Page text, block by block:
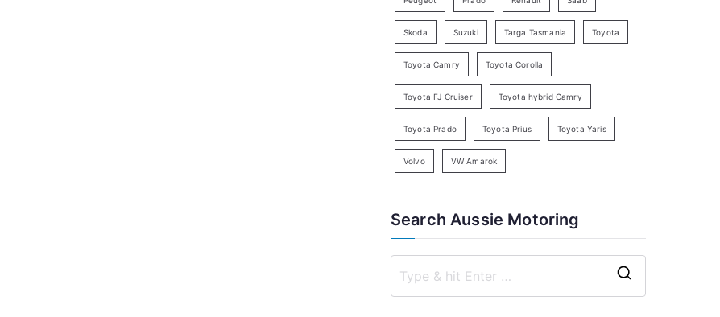
Skoda Suzuki Targa Tasmania Toyota
Toyota Camry Toyota Corolla
Toyota FJ Cruiser Toyota hybrid Camry
Toyota Prado Toyota Prius Toyota Yaris
Volvo VW Amarok
Search Aussie Motoring